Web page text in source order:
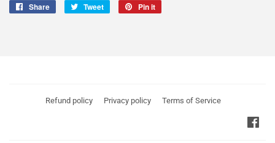
Share
Share
Tweet
Tweet
Pin it
Refund policy Privacy policy Terms of Service